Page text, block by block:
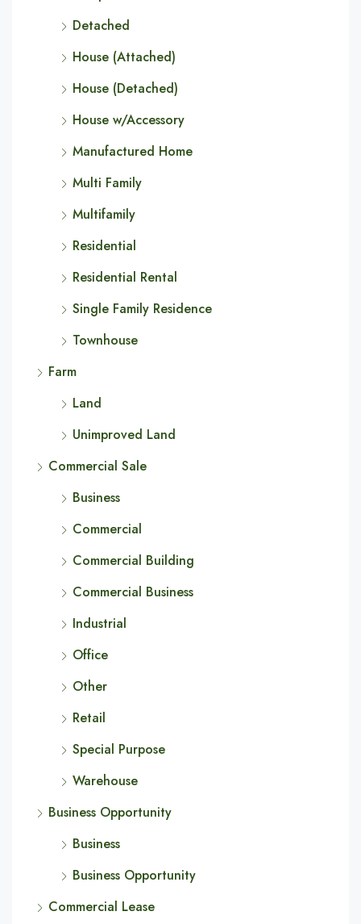
Detached
House (Attached)
House (Detached)
House w/Accessory
Manufactured Home
Multi Family
Multifamily
Residential
Residential Rental
Single Family Residence
Townhouse
Farm
Land
Unimproved Land
Commercial Sale
Business
Commercial
Commercial Building
Commercial Business
Industrial
Office
Other
Retail
Special Purpose
Warehouse
Business Opportunity
Business
Business Opportunity
Commercial Lease